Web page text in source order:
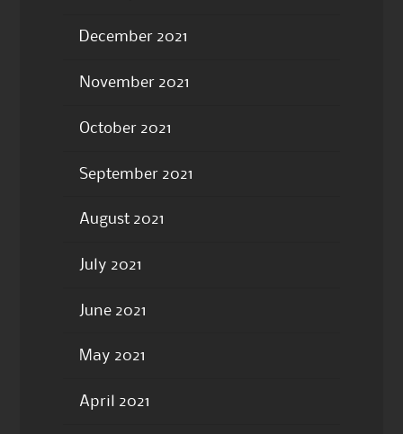
December 2021
November 2021
October 2021
September 2021
August 2021
July 2021
June 2021
May 2021
April 2021